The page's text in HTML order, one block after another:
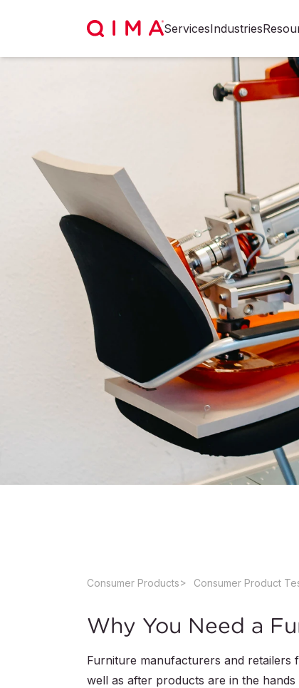
ServicesIndustries
Consumer Products Consumer Product
Why You Need a
Furniture manufacturers and retailers
well as after products are in the